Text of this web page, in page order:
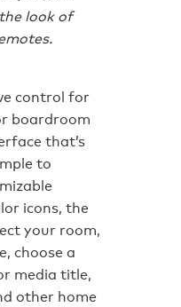
look of
control for
boardroom
that’s
to
icons, the
your room,
choose a
media title,
other home